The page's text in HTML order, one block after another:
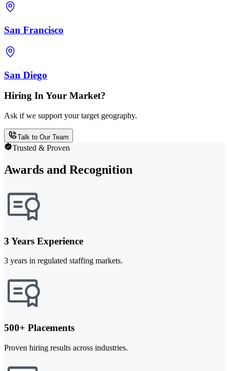
San Francisco
San Diego
Hiring In Your Market?
Ask if we support your target geography.
Talk to Our Team
Trusted & Proven
Awards and Recognition
3 Years Experience
3 years in regulated staffing markets.
500+ Placements
Proven hiring results across industries.